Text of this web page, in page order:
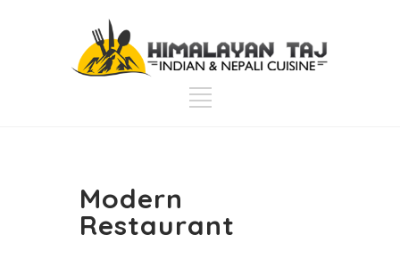
Modern
Restaurant